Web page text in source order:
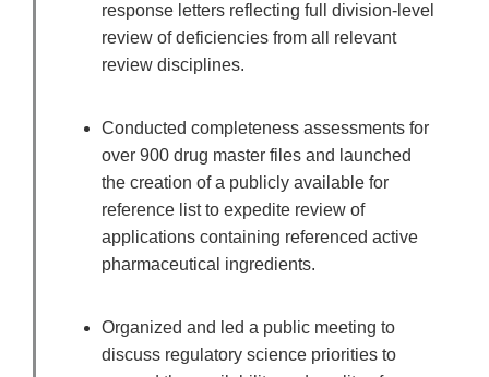
response letters reflecting full division-level
review of deficiencies from all relevant
review disciplines.
Conducted completeness assessments for
over 900 drug master files and launched
the creation of a publicly available for
reference list to expedite review of
applications containing referenced active
pharmaceutical ingredients.
Organized and led a public meeting to
discuss regulatory science priorities to